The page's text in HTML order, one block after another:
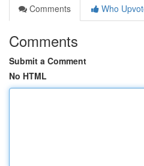
Comments
Who
Comments
Submit a Comment
No HTML